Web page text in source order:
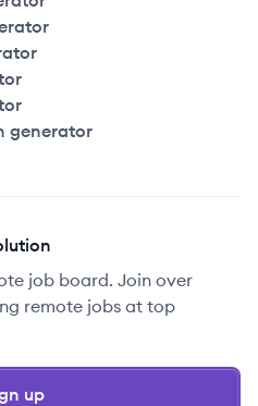
generator
job board. Join over
remote jobs at top
up